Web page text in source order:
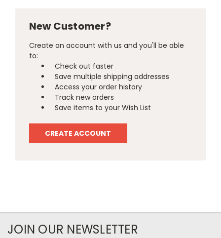
New Customer?
Create an account with us and you'll be able
to:
Check out faster
Save multiple shipping addresses
Access your order history
Track new orders
Save items to your Wish List
CREATE ACCOUNT
JOIN OUR NEWSLETTER